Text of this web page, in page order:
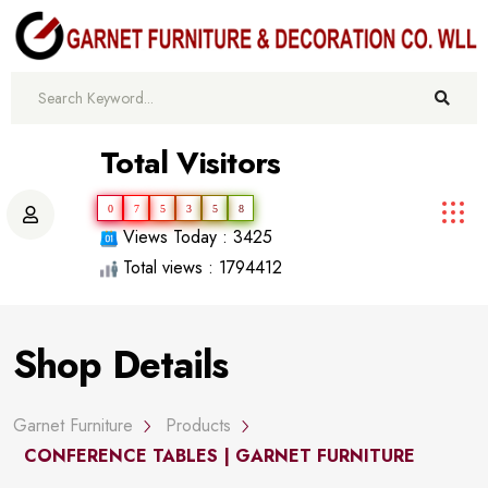
Total Visitors
0 7 5 3 5 8
Views Today : 3425
Total views : 1794412
Shop Details
Garnet Furniture
Products
CONFERENCE TABLES | GARNET FURNITURE